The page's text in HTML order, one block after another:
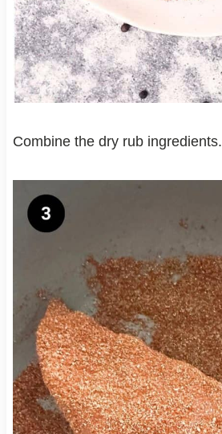
Combine the dry rub ingredients.